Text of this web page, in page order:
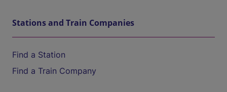
Stations and Train Companies
Find a Station
Find a Train Company